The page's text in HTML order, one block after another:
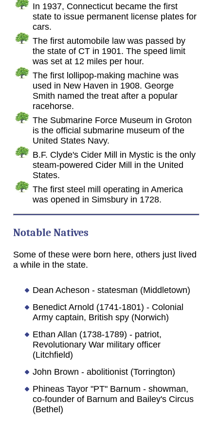
In 1937, Connecticut became the first
state to issue permanent license plates for
cars.
The first automobile law was passed by
the state of CT in 1901. The speed limit
was set at 12 miles per hour.
The first lollipop-making machine was
used in New Haven in 1908. George
Smith named the treat after a popular
racehorse.
The Submarine Force Museum in Groton
is the official submarine museum of the
United States Navy.
B.F. Clyde's Cider Mill in Mystic is the only
steam-powered Cider Mill in the United
States.
The first steel mill operating in America
was opened in Simsbury in 1728.
Notable Natives
Some of these were born here, others just lived
a while in the state.
Dean Acheson - statesman (Middletown)
Benedict Arnold (1741-1801) - Colonial
Army captain, British spy (Norwich)
Ethan Allan (1738-1789) - patriot,
Revolutionary War military officer
(Litchfield)
John Brown - abolitionist (Torrington)
Phineas Tayor "PT" Barnum - showman,
co-founder of Barnum and Bailey's Circus
(Bethel)